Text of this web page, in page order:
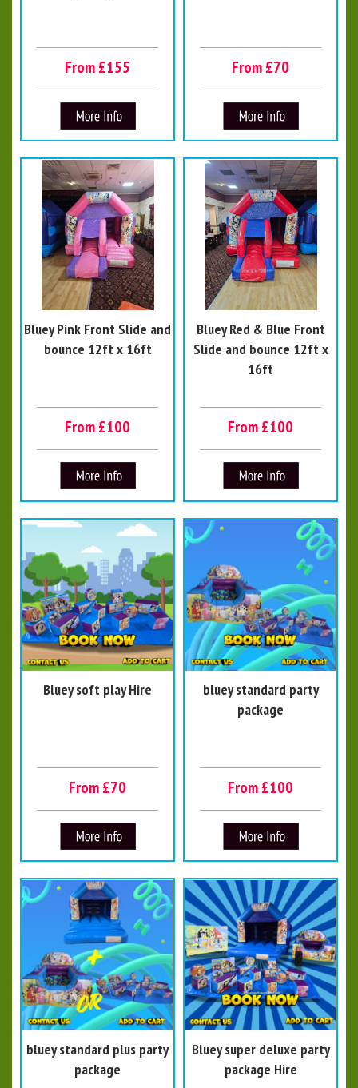
From £155 From £70
Bluey Pink Front Slide and
bounce 12ft x 16ft
From £100
Bluey Red & Blue Front
Slide and bounce 12ft x
16ft
From £100
Bluey soft play Hire
From £70
bluey standard party
package
From £100
bluey standard plus party
package
Bluey super deluxe party
package Hire